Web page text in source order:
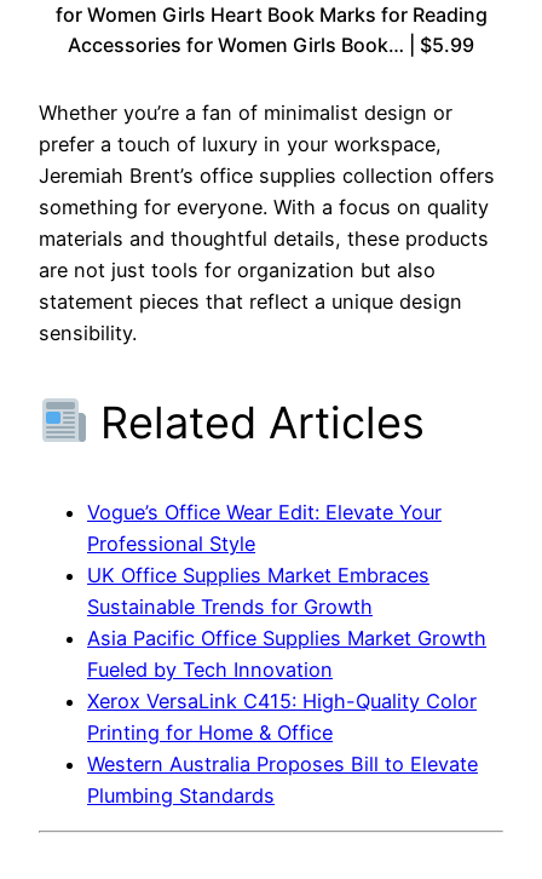
for Women Girls Heart Book Marks for Reading
Accessories for Women Girls Book… | $5.99
Whether you’re a fan of minimalist design or
prefer a touch of luxury in your workspace,
Jeremiah Brent’s office supplies collection offers
something for everyone. With a focus on quality
materials and thoughtful details, these products
are not just tools for organization but also
statement pieces that reflect a unique design
sensibility.
Related Articles
Vogue’s Office Wear Edit: Elevate Your
Professional Style
UK Office Supplies Market Embraces
Sustainable Trends for Growth
Asia Pacific Office Supplies Market Growth
Fueled by Tech Innovation
Xerox VersaLink C415: High-Quality Color
Printing for Home & Office
Western Australia Proposes Bill to Elevate
Plumbing Standards